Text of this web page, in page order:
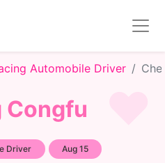
Automobile Driver
Congfu
Driver Aug 15